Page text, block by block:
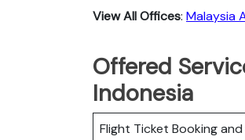
View All Offices: Malaysia
Offered
Indonesia
Flight Ticket Booking